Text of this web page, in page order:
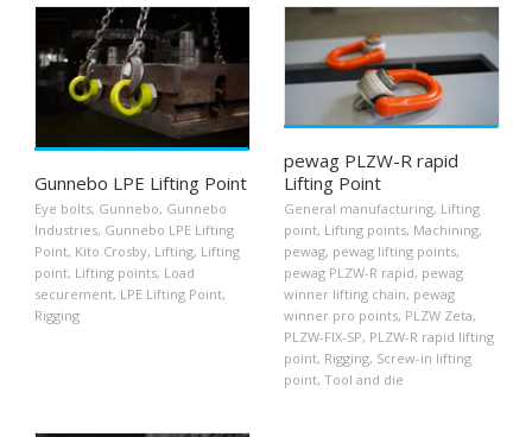
Gunnebo LPE Lifting Point
Eye bolts, Gunnebo, Gunnebo
Industries, Gunnebo LPE Lifting
Point, Kito Crosby, Lifting, Lifting
point, Lifting points, Load
securement, LPE Lifting Point,
Rigging
pewag PLZW-R rapid
Lifting Point
General manufacturing, Lifting
point, Lifting points, Machining,
pewag, pewag lifting points,
pewag PLZW-R rapid, pewag
winner lifting chain, pewag
winner pro points, PLZW Zeta,
PLZW-FIX-SP, PLZW-R rapid lifting
point, Rigging, Screw-in lifting
point, Tool and die